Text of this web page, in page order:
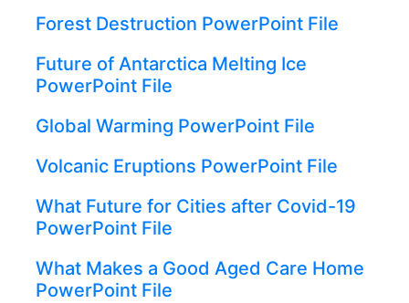
Forest Destruction PowerPoint File
Future of Antarctica Melting Ice
PowerPoint File
Global Warming PowerPoint File
Volcanic Eruptions PowerPoint File
What Future for Cities after Covid-19
PowerPoint File
What Makes a Good Aged Care Home
PowerPoint File